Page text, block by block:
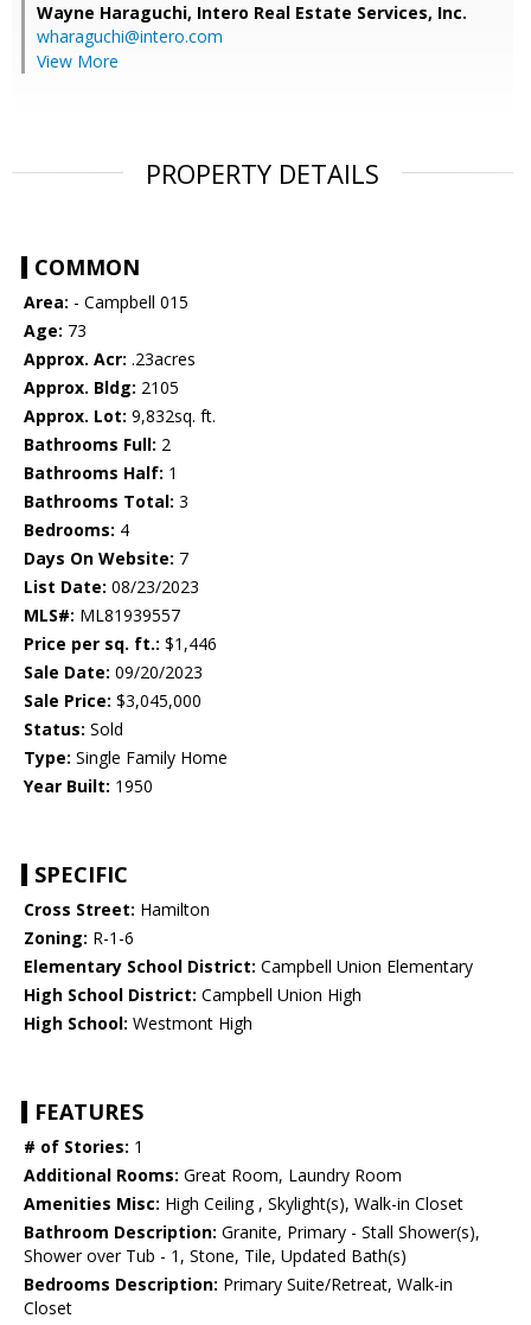
Wayne Haraguchi, Intero Real Estate Services, Inc.
wharaguchi@intero.com
View More
PROPERTY DETAILS
COMMON
Area: - Campbell 015
Age: 73
Approx. Acr: .23acres
Approx. Bldg: 2105
Approx. Lot: 9,832sq. ft.
Bathrooms Full: 2
Bathrooms Half: 1
Bathrooms Total: 3
Bedrooms: 4
Days On Website: 7
List Date: 08/23/2023
MLS#: ML81939557
Price per sq. ft.: $1,446
Sale Date: 09/20/2023
Sale Price: $3,045,000
Status: Sold
Type: Single Family Home
Year Built: 1950
SPECIFIC
Cross Street: Hamilton
Zoning: R-1-6
Elementary School District: Campbell Union Elementary
High School District: Campbell Union High
High School: Westmont High
FEATURES
# of Stories: 1
Additional Rooms: Great Room, Laundry Room
Amenities Misc: High Ceiling , Skylight(s), Walk-in Closet
Bathroom Description: Granite, Primary - Stall Shower(s),
Shower over Tub - 1, Stone, Tile, Updated Bath(s)
Bedrooms Description: Primary Suite/Retreat, Walk-in
Closet